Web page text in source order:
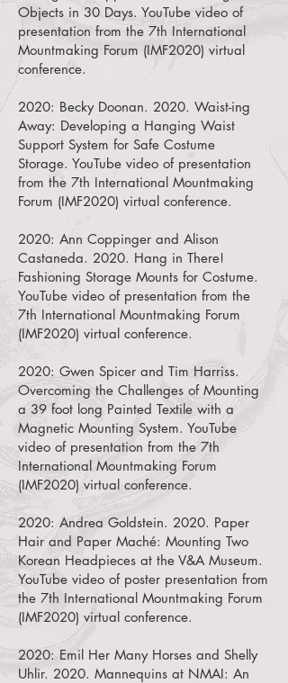
Objects in 30 Days. YouTube video of
presentation from the 7th International
Mountmaking Forum (IMF2020) virtual
conference.
2020: Becky Doonan. 2020. Waist-ing
Away: Developing a Hanging Waist
Support System for Safe Costume
Storage. YouTube video of presentation
from the 7th International Mountmaking
Forum (IMF2020) virtual conference.
2020: Ann Coppinger and Alison
Castaneda. 2020. Hang in There!
Fashioning Storage Mounts for Costume.
YouTube video of presentation from the
7th International Mountmaking Forum
(IMF2020) virtual conference.
2020: Gwen Spicer and Tim Harriss.
Overcoming the Challenges of Mounting
a 39 foot long Painted Textile with a
Magnetic Mounting System. YouTube
video of presentation from the 7th
International Mountmaking Forum
(IMF2020) virtual conference.
2020:Andrea Goldstein. 2020. Paper
Hair and Paper Maché: Mounting Two
Korean Headpieces at the V&A Museum.
YouTube video of poster presentation from
the 7th International Mountmaking Forum
(IMF2020) virtual conference.
2020: Emil Her Many Horses and Shelly
Uhlir. 2020. Mannequins at NMAI: An